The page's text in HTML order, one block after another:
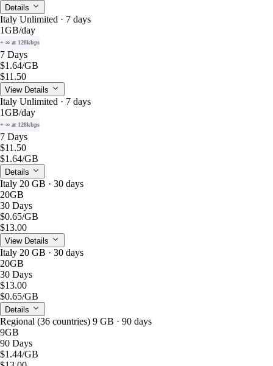
Details
Italy Unlimited · 7 days
1GB/day
+ ∞ at 128kbps
7 Days
$1.64/GB
$11.50
View Details
Italy Unlimited · 7 days
1GB/day
+ ∞ at 128kbps
7 Days
$11.50
$1.64/GB
Details
Italy 20 GB · 30 days
20GB
30 Days
$0.65/GB
$13.00
View Details
Italy 20 GB · 30 days
20GB
30 Days
$13.00
$0.65/GB
Details
Regional (36 countries) 9 GB · 90 days
9GB
90 Days
$1.44/GB